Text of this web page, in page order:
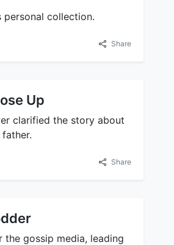
personal collection.
Share
Up
clarified the story about
Share
gossip media, leading